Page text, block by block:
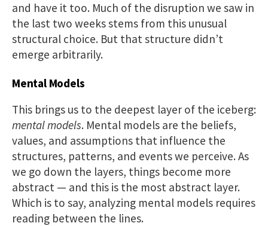
and have it too. Much of the disruption we saw in
the last two weeks stems from this unusual
structural choice. But that structure didn’t
emerge arbitrarily.
Mental Models
This brings us to the deepest layer of the iceberg:
mental models. Mental models are the beliefs,
values, and assumptions that influence the
structures, patterns, and events we perceive. As
we go down the layers, things become more
abstract — and this is the most abstract layer.
Which is to say, analyzing mental models requires
reading between the lines.